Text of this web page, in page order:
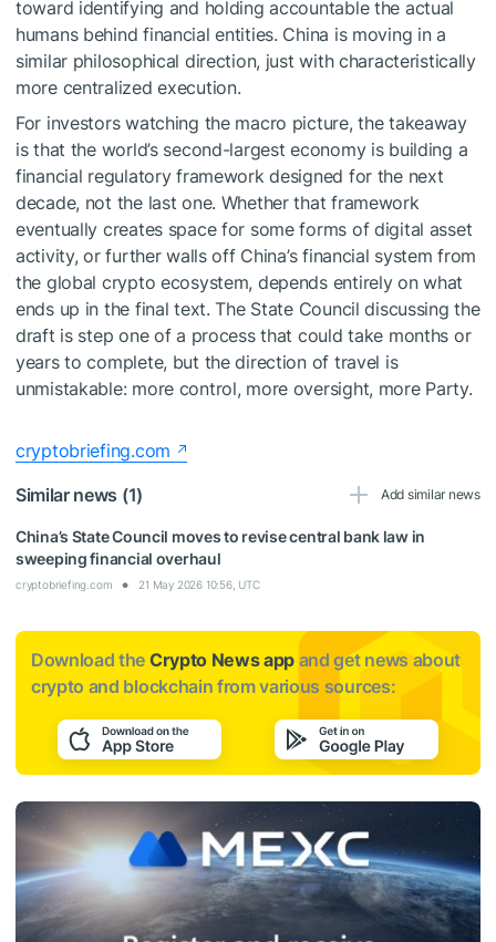
toward identifying and holding accountable the actual
humans behind financial entities. China is moving in a
similar philosophical direction, just with characteristically
more centralized execution.
For investors watching the macro picture, the takeaway
is that the world’s second-largest economy is building a
financial regulatory framework designed for the next
decade, not the last one. Whether that framework
eventually creates space for some forms of digital asset
activity, or further walls off China’s financial system from
the global crypto ecosystem, depends entirely on what
ends up in the final text. The State Council discussing the
draft is step one of a process that could take months or
years to complete, but the direction of travel is
unmistakable: more control, more oversight, more Party.
cryptobriefing.com
Similar news (1)
Add similar news
China’s State Council moves to revise central bank law in
sweeping financial overhaul
cryptobriefing.com 21 May 2026 10:56, UTC
Download the Crypto News app and get news about
crypto and blockchain from various sources: